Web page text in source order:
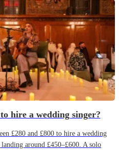
hire a wedding singer?
£280 and £800 to hire a wedding
around £450–£600. A solo